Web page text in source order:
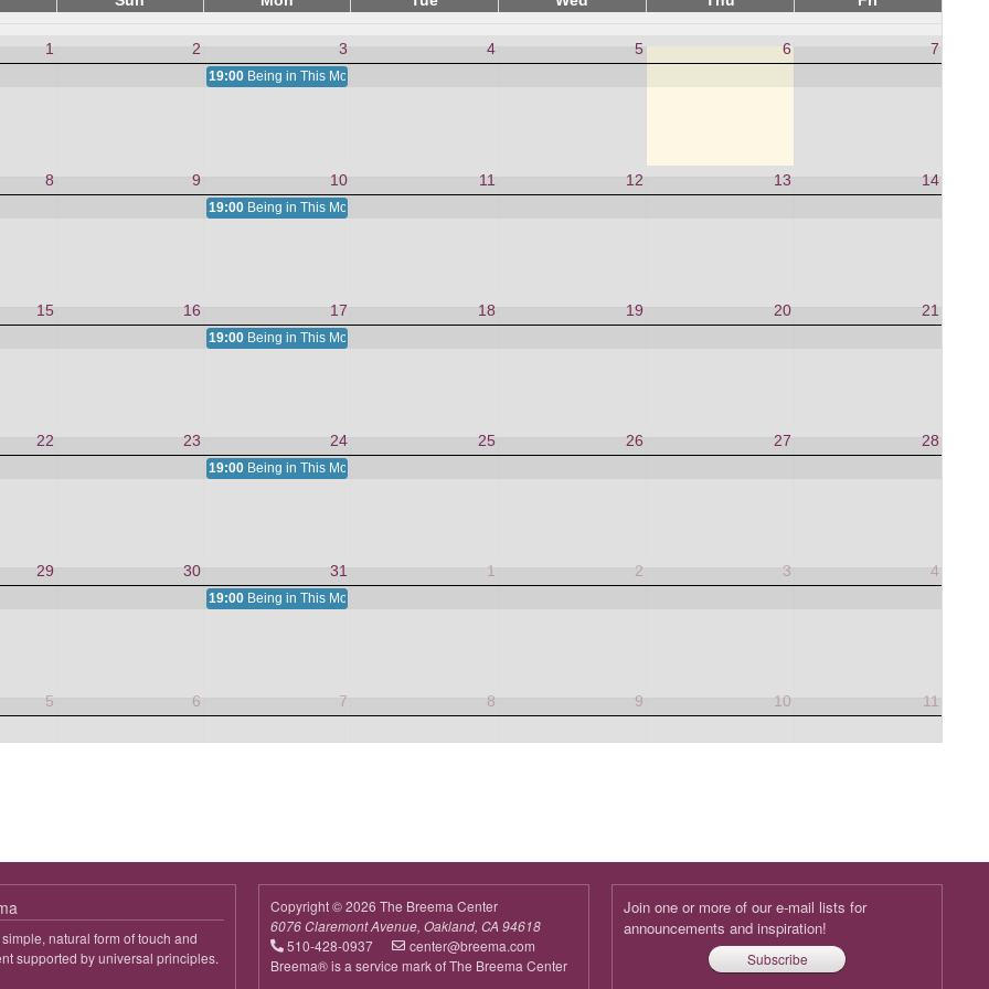
1 2 3 4 5 6 7
19:00 Being in This Moment
8 9 10 11 12 13 14
19:00 Being in This Moment
15 16 17 18 19 20 21
19:00 Being in This Moment
22 23 24 25 26 27 28
19:00 Being in This Moment
29 30 31 1 2 3 4
19:00 Being in This Moment
5 6 7 8 9 10 11
natural form of touch and
supported by universal principles.
Copyright © 2026 The Breema Center
6076 Claremont Avenue, Oakland, CA 94618
510-428-0937
center@breema.com
Breema® is a service mark of The Breema Center
Join one or more of our e-mail lists for
announcements and inspiration!
Subscribe